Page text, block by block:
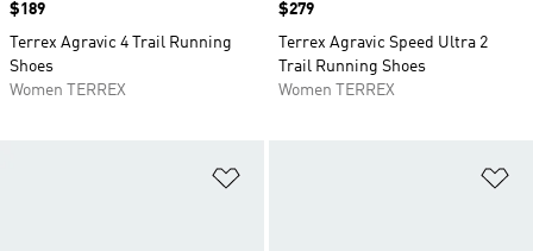
Price
$189
Terrex Agravic 4 Trail Running
Shoes
Women TERREX
Price
$279
Terrex Agravic Speed Ultra 2
Trail Running Shoes
Women TERREX